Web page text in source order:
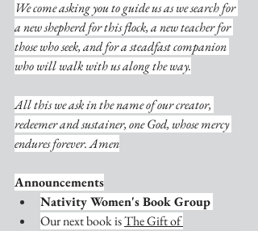
We come asking you to guide us as we search for
a new shepherd for this flock, a new teacher for
those who seek, and for a steadfast companion
who will walk with us along the way.
All this we ask in the name of our creator,
redeemer and sustainer, one God, whose mercy
endures forever. Amen
Announcements
Nativity Women's Book Group
Our next book is The Gift of